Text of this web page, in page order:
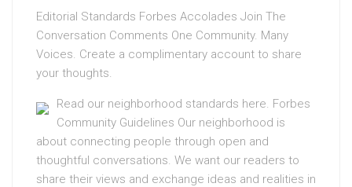
Editorial Standards Forbes Accolades Join The
Conversation Comments One Community. Many
Voices. Create a complimentary account to share
your thoughts.
Read our neighborhood standards here. Forbes
Community Guidelines Our neighborhood is
about connecting people through open and
thoughtful conversations. We want our readers to
share their views and exchange ideas and realities in